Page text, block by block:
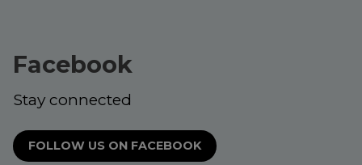
Facebook
Stay connected
FOLLOW US ON FACEBOOK